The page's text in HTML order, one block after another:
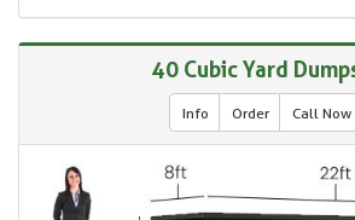
40 Cubic Yard
Info Order Call Now